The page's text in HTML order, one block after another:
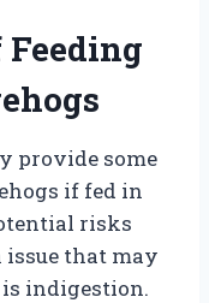
provide some
if fed in
risks
that may
indigestion.